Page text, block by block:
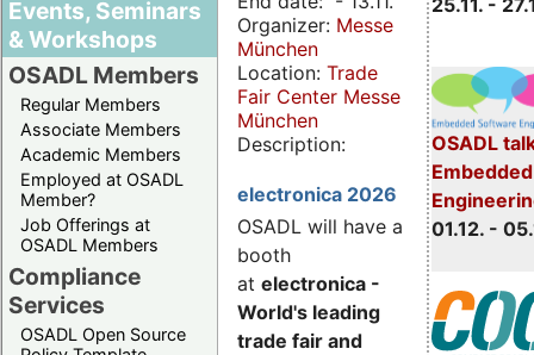
Events, Seminars
& Workshops
OSADL Members
Regular Members
Associate Members
Academic Members
Employed at OSADL
Member?
Job Offerings at
OSADL Members
Compliance
Services
OSADL Open Source
OSADL
01.12. -
Organizer: Messe
München
Location: Trade
Fair Center Messe
München
Description:
electronica 2026
OSADL will have a
booth
at electronica -
World's leading
trade fair and